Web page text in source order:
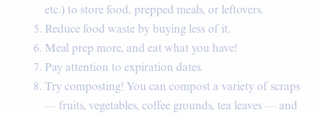
etc.) to store food, prepped meals, or leftovers.
Reduce food waste by buying less of it.
Meal prep more, and eat what you have!
Pay attention to expiration dates.
Try composting! You can compost a variety of scraps
— fruits, vegetables, coffee grounds, tea leaves — and